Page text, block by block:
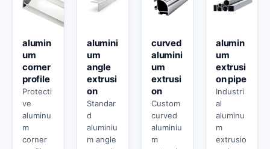
alumin
um
corner
profile
Protecti
ve
aluminu
m
corner
alumini
um
angle
extrusi
on
Standar
d
aluminiu
m angle
curved
alumini
um
extrusi
on
Custom
curved
aluminiu
m
alumin
um
extrusi
on pipe
Industri
al
aluminu
m
extrusio